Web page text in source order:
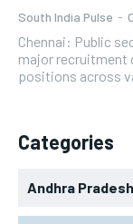
South India Pulse -
Chennai: Public
major recruitment
positions across
Categories
Andhra Pradesh